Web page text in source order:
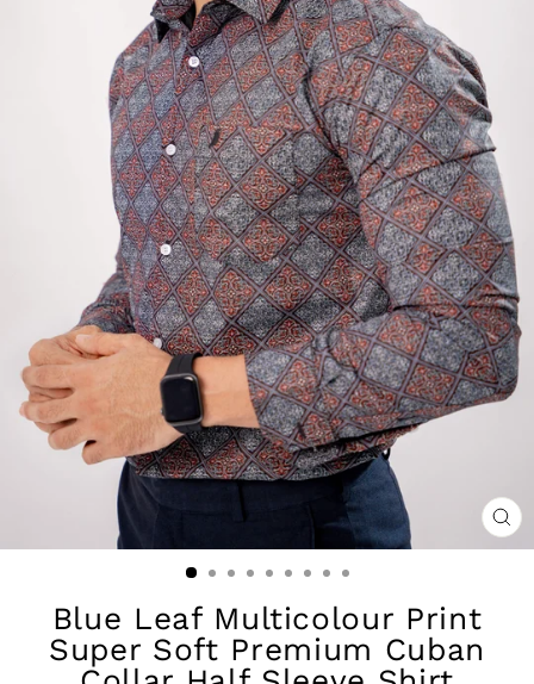
Blue Leaf Multicolour Print
Super Soft Premium Cuban